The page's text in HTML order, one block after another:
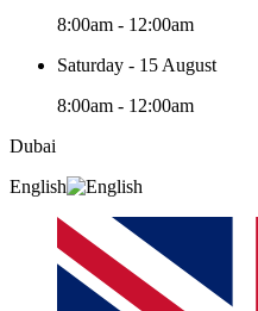
8:00am - 12:00am
Saturday - 15 August
8:00am - 12:00am
Dubai
English